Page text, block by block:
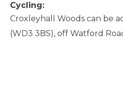
Cycling:
Croxleyhall Woods can be
(WD3 3BS), off Watford